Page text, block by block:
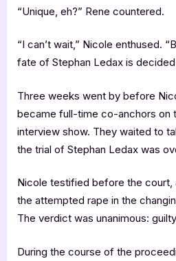
“Unique, eh?” Rene countered.
“I can’t wait,” Nicole enthused.
fate of Stephan Ledax is decided
Three weeks went by before
became full-time co-anchors on
interview show. They waited to
the trial of Stephan Ledax was
Nicole testified before the court,
the attempted rape in the
The verdict was unanimous:
During the course of the